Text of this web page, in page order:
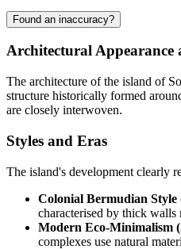
Found an inaccuracy?
Architectural
The architecture of the island of
structure historically formed
are closely interwoven.
Styles and Eras
The island's development clearly
Colonial Bermudian Style
characterised by thick walls
Modern Eco-Minimalism
complexes use natural